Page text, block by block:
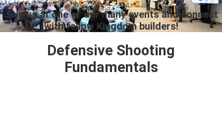
Join us at one of our many events and connect
with fellow Kingdom builders!
Defensive Shooting
Fundamentals